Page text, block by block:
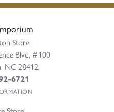
Store
Blvd, #100
NC 28412
6721